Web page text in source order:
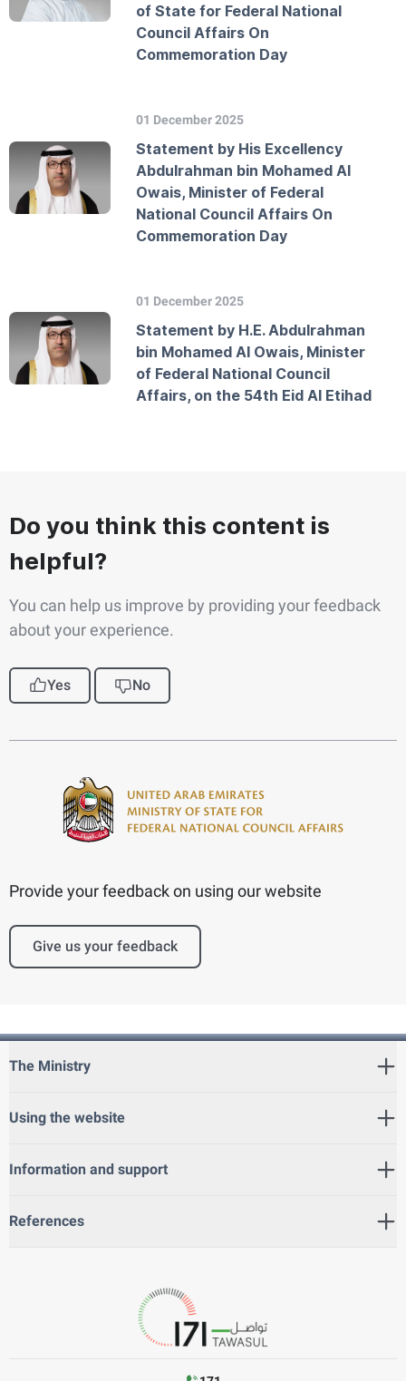
of State for Federal National
Council Affairs On
Commemoration Day
01 December 2025
Statement by His Excellency
Abdulrahman bin Mohamed Al
Owais, Minister of Federal
National Council Affairs On
Commemoration Day
01 December 2025
Statement by H.E. Abdulrahman
bin Mohamed Al Owais, Minister
of Federal National Council
Affairs, on the 54th Eid Al Etihad
Do you think this content is
helpful?
You can help us improve by providing your feedback
about your experience.
Yes No
Provide your feedback on using our website
Give us your feedback
The Ministry
Using the website
Information and support
References